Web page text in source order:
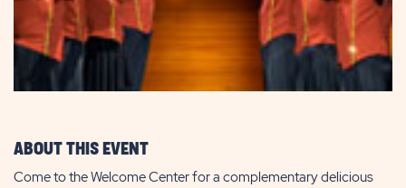
ABOUT THIS EVENT
Come to the Welcome Center for a complementary delicious